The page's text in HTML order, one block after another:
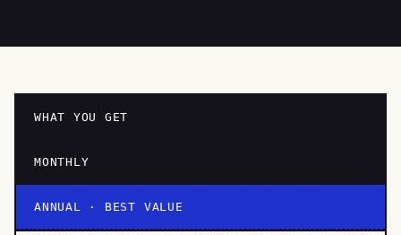
WHAT YOU GET
MONTHLY
ANNUAL · BEST VALUE